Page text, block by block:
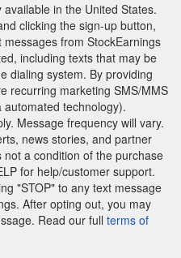
in the United States.
clicking the sign-up button,
from StockEarnings
including texts that may be
dialing system. By providing
recurring marketing SMS/MMS
technology).
Message frequency will vary.
news stories, and partner
a condition of the purchase
for help/customer support.
"STOP" to any text message
After opting out, you may
Read our full terms of